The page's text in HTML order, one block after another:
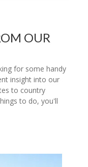
OUR
for some handy
insight into our
to country
to do, you'll